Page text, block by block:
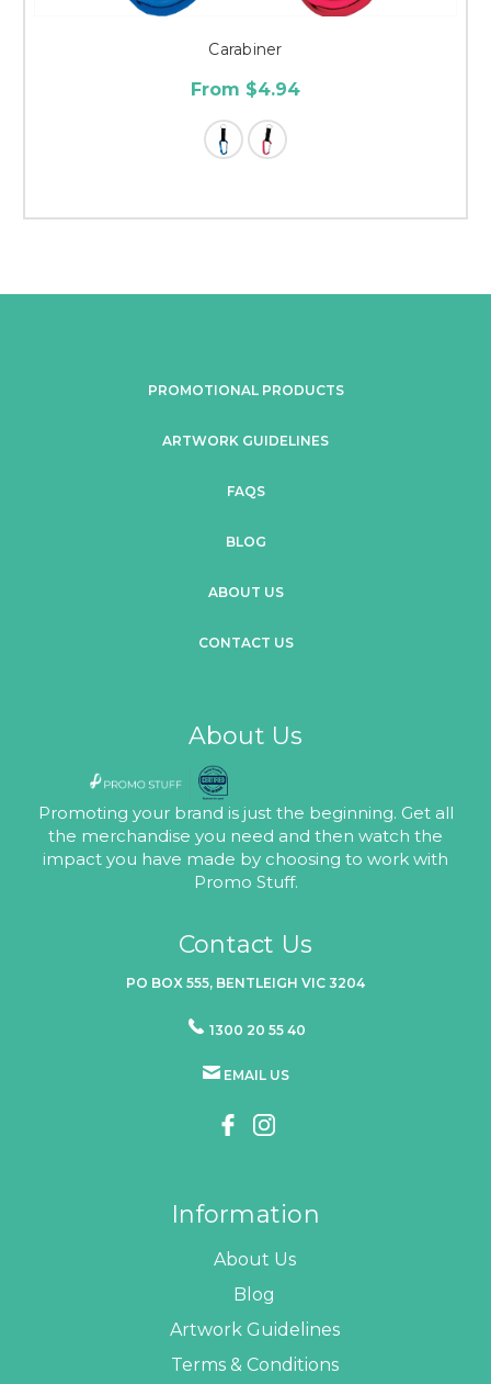
Carabiner
From $4.94
PROMOTIONAL PRODUCTS
ARTWORK GUIDELINES
FAQS
BLOG
ABOUT US
CONTACT US
About Us
Promoting your brand is just the beginning. Get all
the merchandise you need and then watch the
impact you have made by choosing to work with
Promo Stuff.
Contact Us
PO BOX 555, BENTLEIGH VIC 3204
1300 20 55 40
EMAIL US
Information
About Us
Blog
Artwork Guidelines
Terms & Conditions